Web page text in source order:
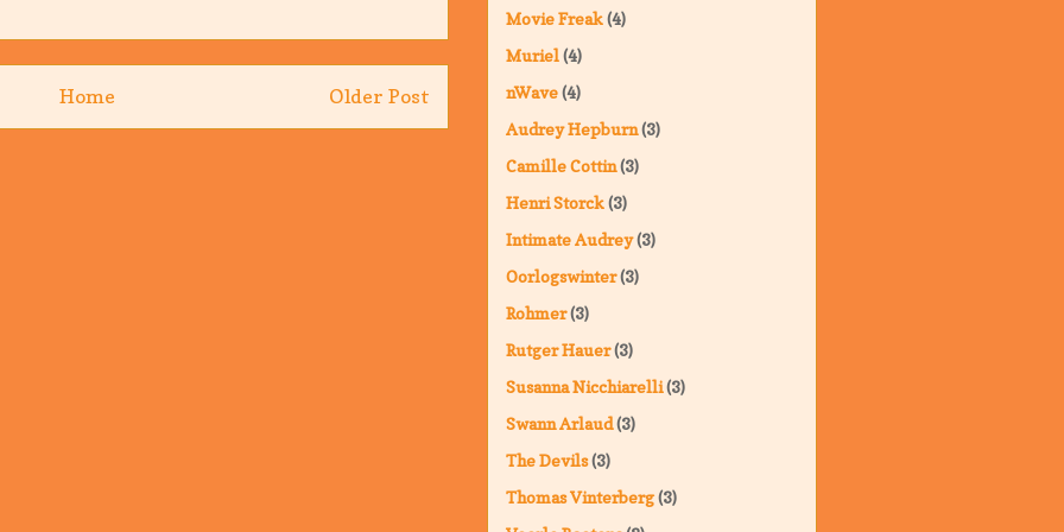
Older Post
Home
Movie Freak(4)
Muriel(4)
nWave(4)
Audrey Hepburn(3)
Camille Cottin(3)
Henri Storck(3)
Intimate Audrey(3)
Oorlogswinter(3)
Rohmer(3)
Rutger Hauer(3)
Susanna Nicchiarelli(3)
Swann Arlaud(3)
The Devils(3)
Thomas Vinterberg(3)